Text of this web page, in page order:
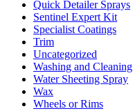
Quick Detailer Sprays
Sentinel Expert Kit
Specialist Coatings
Trim
Uncategorized
Washing and Cleaning
Water Sheeting Spray
Wax
Wheels or Rims